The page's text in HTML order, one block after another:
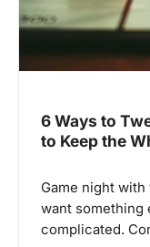
6 Ways to
to Keep the
Game night
want something
complicated.